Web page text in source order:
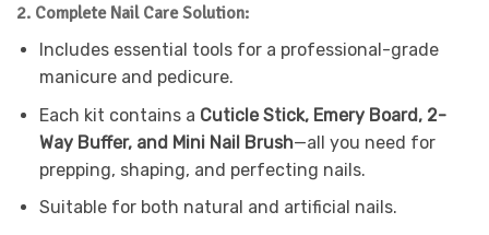
2. Complete Nail Care Solution:
Includes essential tools for a professional-grade
manicure and pedicure.
Each kit contains a Cuticle Stick, Emery Board, 2-
Way Buffer, and Mini Nail Brush—all you need for
prepping, shaping, and perfecting nails.
Suitable for both natural and artificial nails.